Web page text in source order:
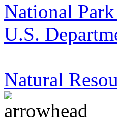
National
U.S.
Natural